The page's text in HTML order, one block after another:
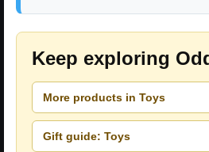
Keep exploring
More products in Toys
Gift guide: Toys